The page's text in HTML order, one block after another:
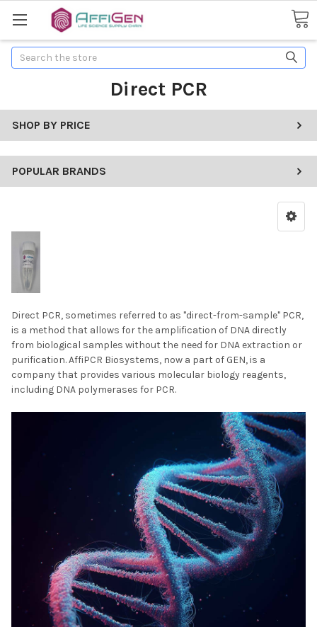
Search
Direct PCR
SHOP BY PRICE
POPULAR BRANDS
Direct PCR, sometimes referred to as "direct-from-sample" PCR,
is a method that allows for the amplification of DNA directly
from biological samples without the need for DNA extraction or
purification. AffiPCR Biosystems, now a part of GEN, is a
company that provides various molecular biology reagents,
including DNA polymerases for PCR.